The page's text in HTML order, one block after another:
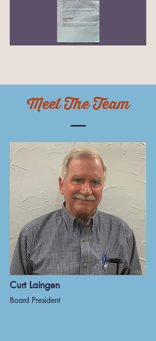
Meet The Team
Curt Laingen
Board President